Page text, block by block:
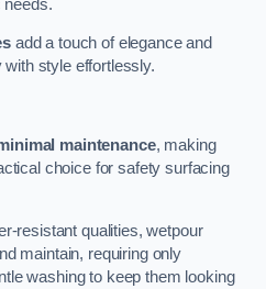
needs.
add a touch of elegance and
with style effortlessly.
maintenance, making
choice for safety surfacing
resistant qualities, wetpour
maintain, requiring only
washing to keep them looking